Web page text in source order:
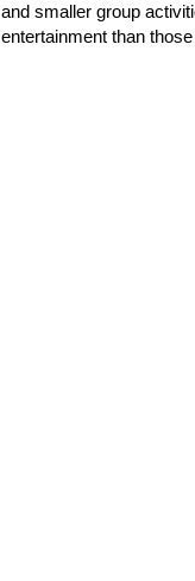
smaller group
than